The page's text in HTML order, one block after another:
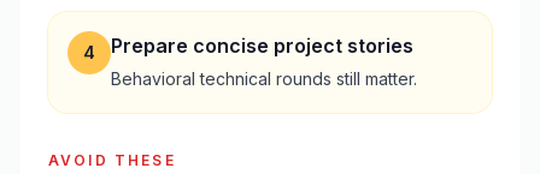
4 Prepare concise project stories
Behavioral technical rounds still matter.
AVOID THESE